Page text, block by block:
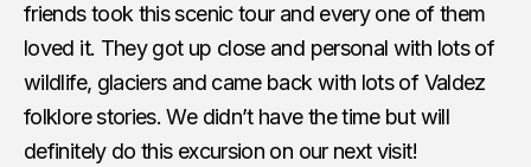
friends took this scenic tour and every one of them
loved it. They got up close and personal with lots of
wildlife, glaciers and came back with lots of Valdez
folklore stories. We didn’t have the time but will
definitely do this excursion on our next visit!